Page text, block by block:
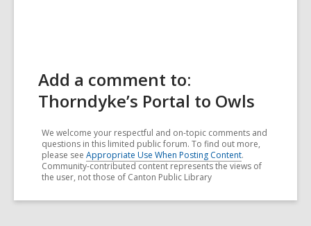
Add a comment to:
Thorndyke’s Portal to Owls
We welcome your respectful and on-topic comments and
questions in this limited public forum. To find out more,
please see Appropriate Use When Posting Content.
Community-contributed content represents the views of
the user, not those of Canton Public Library